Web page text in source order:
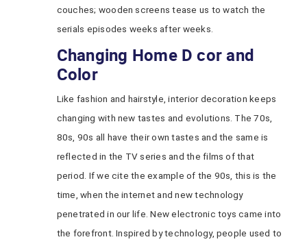
couches; wooden screens tease us to watch the
serials episodes weeks after weeks.
Changing Home D cor and
Color
Like fashion and hairstyle, interior decoration keeps
changing with new tastes and evolutions. The 70s,
80s, 90s all have their own tastes and the same is
reflected in the TV series and the films of that
period. If we cite the example of the 90s, this is the
time, when the internet and new technology
penetrated in our life. New electronic toys came into
the forefront. Inspired by technology, people used to